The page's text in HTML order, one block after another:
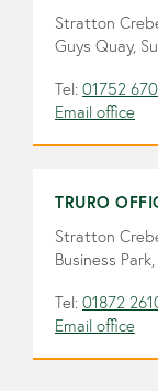
Stratton
Guys Quay,
Tel: 01752
Email office
TRURO
Stratton
Business
Tel: 01872
Email office